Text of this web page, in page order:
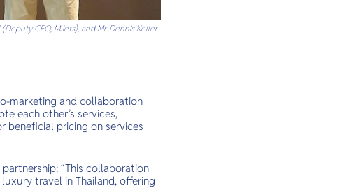
CEO, MJets), and Mr. Dennis Keller
marketing and collaboration
each other’s services,
beneficial pricing on services
“This collaboration
travel in Thailand, offering